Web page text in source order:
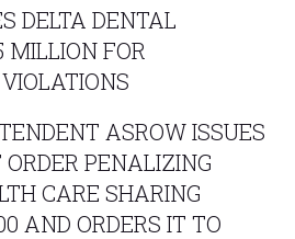
DELTA DENTAL
MILLION FOR
ASROW ISSUES
PENALIZING
CARE SHARING
AND ORDERS IT TO